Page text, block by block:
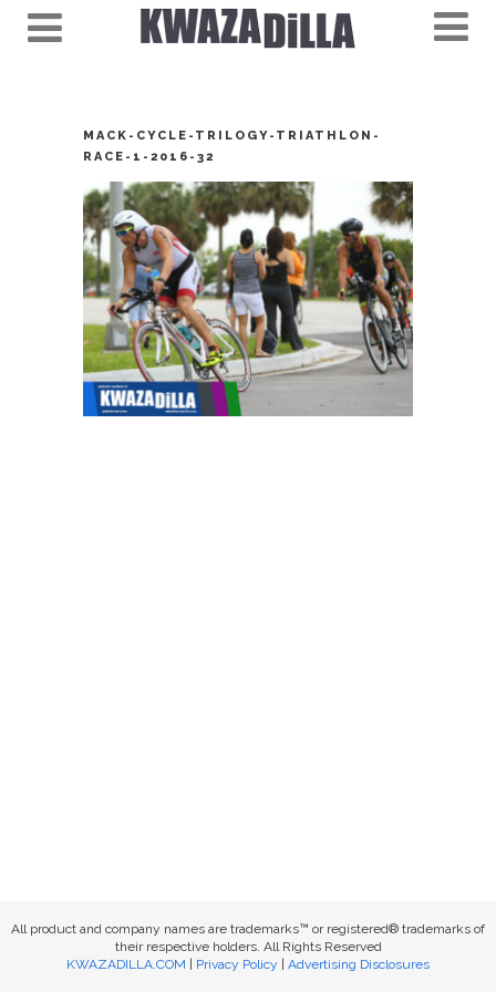
MACK-CYCLE-TRILOGY-TRIATHLON-
RACE-1-2016-32
All product and company names are trademarks™ or registered® trademarks of
their respective holders. All Rights Reserved
KWAZADILLA.COM
Privacy Policy Advertising Disclosures